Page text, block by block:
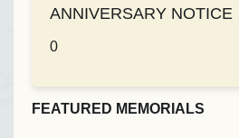
ANNIVERSARY NOTICE
0
FEATURED MEMORIALS